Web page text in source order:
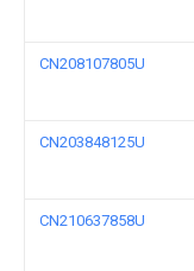
CN208107805U
CN203848125U
CN210637858U